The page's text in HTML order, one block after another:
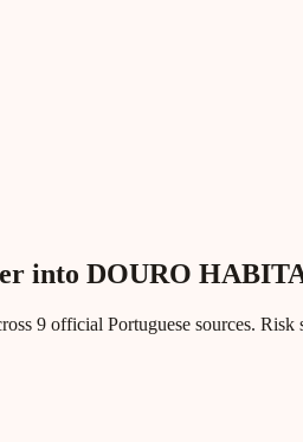
into DOURO
9 official Portuguese sources.